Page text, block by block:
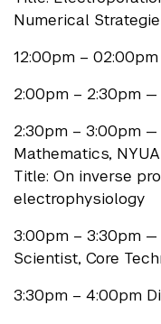
Numerical
12:00pm –
2:00pm – 2:30pm —
2:30pm – 3:00pm —
Mathematics,
Title: On inverse
electrophysiology
3:00pm – 3:30pm —
Scientist, Core
3:30pm – 4:00pm